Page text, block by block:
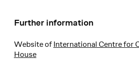
Further information
Website ofInternational Centre for
House